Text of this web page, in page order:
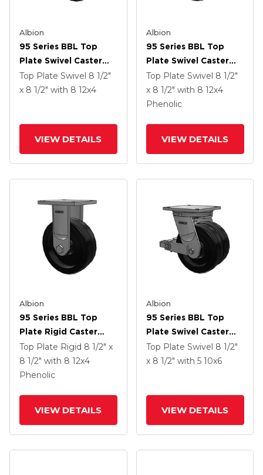
Albion
95 Series BBL Top
Plate Swivel Caster
With 12 X 4 Black
Phenolic Resin TM -
Top Plate Swivel 8 1/2"
x 8 1/2" with 8 12x4
VIEW DETAILS
Albion
95 Series BBL Top
Plate Swivel Caster
With 12 X 4 Black
Phenolic Resin TM -
Phenolic Wheel
Top Plate Swivel 8 1/2"
x 8 1/2" with 8 12x4
Phenolic
VIEW DETAILS
Albion
95 Series BBL Top
Plate Rigid Caster
With 12 X 4 Black
Phenolic Resin TM -
Phenolic Wheel
Top Plate Rigid 8 1/2" x
8 1/2" with 8 12x4
Phenolic
VIEW DETAILS
Albion
95 Series BBL Top
Plate Swivel Caster
With 10 X 6 Black
Phenolic Resin TM -
Top Plate Swivel 8 1/2"
x 8 1/2" with 5 10x6
VIEW DETAILS